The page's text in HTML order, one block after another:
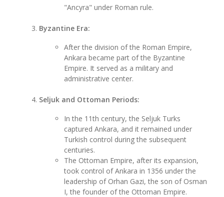
"Ancyra" under Roman rule.
Byzantine Era:
After the division of the Roman Empire,
Ankara became part of the Byzantine
Empire. It served as a military and
administrative center.
Seljuk and Ottoman Periods:
In the 11th century, the Seljuk Turks
captured Ankara, and it remained under
Turkish control during the subsequent
centuries.
The Ottoman Empire, after its expansion,
took control of Ankara in 1356 under the
leadership of Orhan Gazi, the son of Osman
I, the founder of the Ottoman Empire.